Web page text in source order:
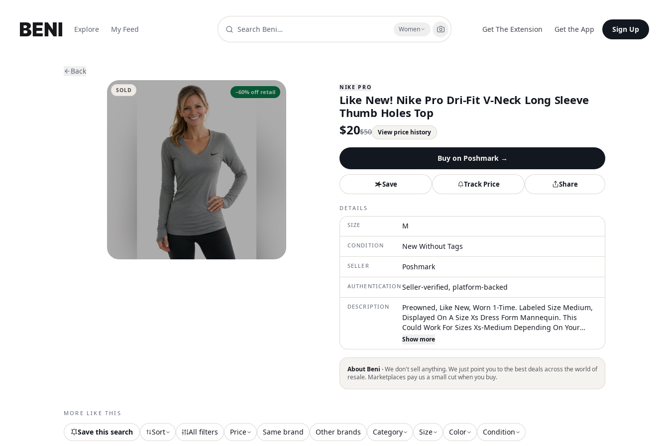
Explore My Feed Women Get The Extension Get the App Sign Up
Back
−60% off retail
SOLD NIKE PRO
Like New! Nike Pro Dri-Fit V-Neck Long Sleeve
Thumb Holes Top
$20$50 View price history
Buy on Poshmark→
Save Track Price Share
DETAILS
SIZE M
CONDITION New Without Tags
SELLER Poshmark
AUTHENTICATION Seller-verified, platform-backed
DESCRIPTION
Preowned, Like New, Worn 1-Time. Labeled Size Medium,
Displayed On A Size Xs Dress Form Mannequin. This
Could Work For Sizes Xs-Medium Depending On Your
Preferred Fit. Sleeves Are Slim With Lots Of Stretch. Please
See Pictures For Approximate Flat Measurements And
Your Best Fit. Modeled Covershot Is For Fit Purposes Only
And Is Not The Actual Top For Sale; All Other Photos Are
The Item You Will Receive
Show more
About Beni ·We don't sell anything. We just point you to the best deals across the world of
resale. Marketplaces pay us a small cut when you buy.
MORE LIKE THIS
Save this search Sort All filters Price Same brand Other brands Category Size Color Condition